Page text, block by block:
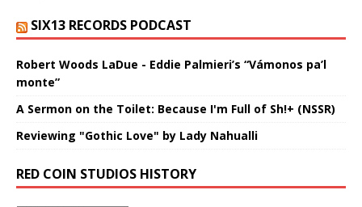
SIX13 RECORDS PODCAST
Robert Woods LaDue - Eddie Palmieri’s “Vámonos pa’l
monte”
A Sermon on the Toilet: Because I'm Full of Sh!+ (NSSR)
Reviewing "Gothic Love" by Lady Nahualli
RED COIN STUDIOS HISTORY